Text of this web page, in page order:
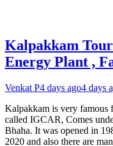
Kalpakkam
Energy Plant ,
Venkat P4 days ago4 days
Kalpakkam is very famous
called IGCAR, Comes
Bhaha. It was opened in
2020 and also there are